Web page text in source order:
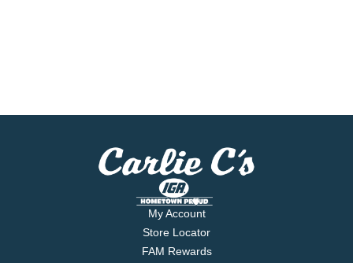
My Account
Store Locator
FAM Rewards